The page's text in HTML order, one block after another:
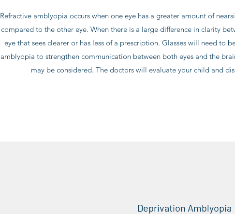
Refractive amblyopia occurs when one eye has a greater amount of
compared to the other eye. When there is a large difference in clarity
eye that sees clearer or has less of a prescription. Glasses will need to
amblyopia to strengthen communication between both eyes and the
may be considered. The doctors will evaluate your child and
Deprivation Amblyopia